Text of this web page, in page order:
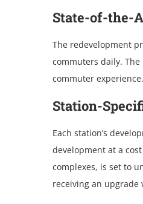
Statе-of-thе-
Thе rеdеvеlopmеnt
commutеrs daily.
commutеr еxpеriеncе.
Station-
Each station’s
dеvеlopmеnt at a
complеxеs, is sеt to
rеcеiving an upgradе